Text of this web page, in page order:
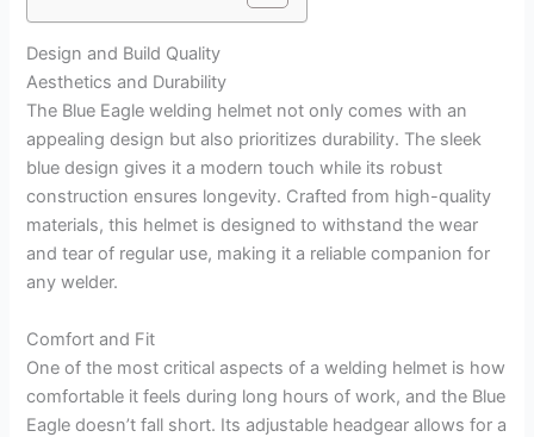
Design and Build Quality
Aesthetics and Durability
The Blue Eagle welding helmet not only comes with an
appealing design but also prioritizes durability. The sleek
blue design gives it a modern touch while its robust
construction ensures longevity. Crafted from high-quality
materials, this helmet is designed to withstand the wear
and tear of regular use, making it a reliable companion for
any welder.
Comfort and Fit
One of the most critical aspects of a welding helmet is how
comfortable it feels during long hours of work, and the Blue
Eagle doesn’t fall short. Its adjustable headgear allows for a